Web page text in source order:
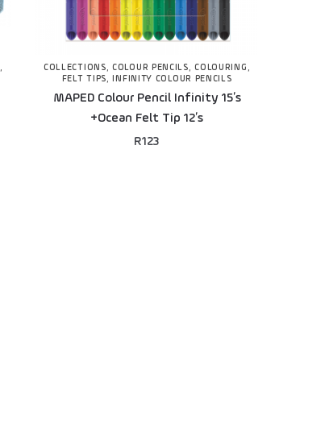
,
COLLECTIONS,COLOUR PENCILS,COLOURING ,
FELT TIPS, INFINITY COLOUR PENCILS
MAPED Colour Pencil Infinity 15’s
+Ocean Felt Tip 12’s
R123